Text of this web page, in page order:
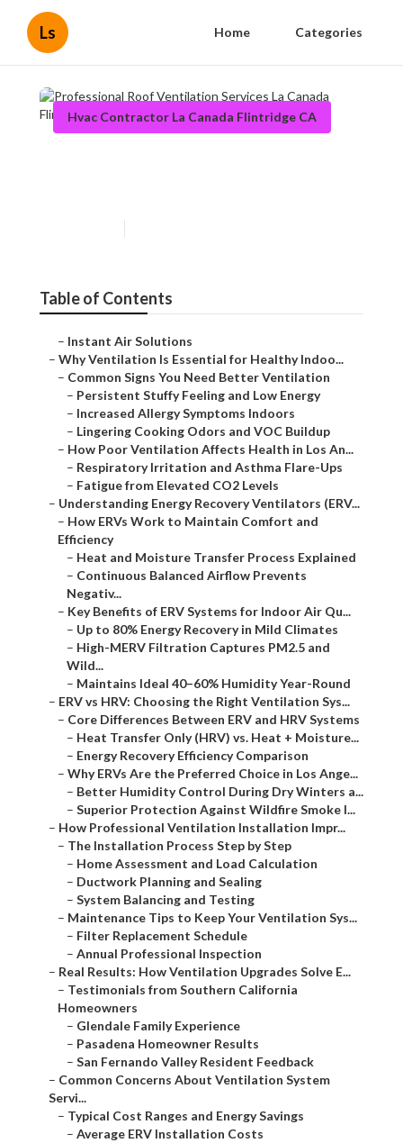
Ls Home Categories
Hvac Contractor La Canada Flintridge CA
Table of Contents
– Instant Air Solutions
– Why Ventilation Is Essential for Healthy Indoo...
– Common Signs You Need Better Ventilation
– Persistent Stuffy Feeling and Low Energy
– Increased Allergy Symptoms Indoors
– Lingering Cooking Odors and VOC Buildup
– How Poor Ventilation Affects Health in Los An...
– Respiratory Irritation and Asthma Flare-Ups
– Fatigue from Elevated CO2 Levels
– Understanding Energy Recovery Ventilators (ERV...
– How ERVs Work to Maintain Comfort and
Efficiency
– Heat and Moisture Transfer Process Explained
– Continuous Balanced Airflow Prevents
Negativ...
– Key Benefits of ERV Systems for Indoor Air Qu...
– Up to 80% Energy Recovery in Mild Climates
– High-MERV Filtration Captures PM2.5 and
Wild...
– Maintains Ideal 40–60% Humidity Year-Round
– ERV vs HRV: Choosing the Right Ventilation Sys...
– Core Differences Between ERV and HRV Systems
– Heat Transfer Only (HRV) vs. Heat + Moisture...
– Energy Recovery Efficiency Comparison
– Why ERVs Are the Preferred Choice in Los Ange...
– Better Humidity Control During Dry Winters a...
– Superior Protection Against Wildfire Smoke I...
– How Professional Ventilation Installation Impr...
– The Installation Process Step by Step
– Home Assessment and Load Calculation
– Ductwork Planning and Sealing
– System Balancing and Testing
– Maintenance Tips to Keep Your Ventilation Sys...
– Filter Replacement Schedule
– Annual Professional Inspection
– Real Results: How Ventilation Upgrades Solve E...
– Testimonials from Southern California
Homeowners
– Glendale Family Experience
– Pasadena Homeowner Results
– San Fernando Valley Resident Feedback
– Common Concerns About Ventilation System
Servi...
– Typical Cost Ranges and Energy Savings
– Average ERV Installation Costs